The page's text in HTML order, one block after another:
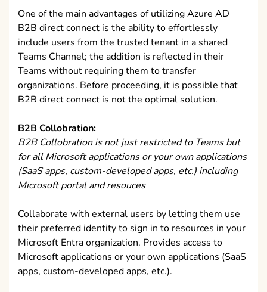
One of the main advantages of utilizing Azure AD
B2B direct connect is the ability to effortlessly
include users from the trusted tenant in a shared
Teams Channel; the addition is reflected in their
Teams without requiring them to transfer
organizations. Before proceeding, it is possible that
B2B direct connect is not the optimal solution.
B2B Collobration:
B2B Collobration is not just restricted to Teams but
for all Microsoft applications or your own applications
(SaaS apps, custom-developed apps, etc.) including
Microsoft portal and resouces
Collaborate with external users by letting them use
their preferred identity to sign in to resources in your
Microsoft Entra organization. Provides access to
Microsoft applications or your own applications (SaaS
apps, custom-developed apps, etc.).